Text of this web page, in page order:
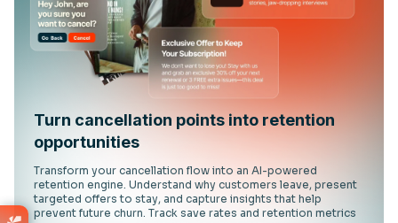
Turn cancellation points into retention
opportunities
Transform your cancellation flow into an AI-powered
retention engine. Understand why customers leave, present
targeted offers to stay, and capture insights that help
prevent future churn. Track save rates and retention metrics